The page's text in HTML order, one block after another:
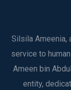
Silsila Ameenia,
service to
Ameen bin
entity,